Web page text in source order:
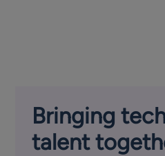
Bringing
talent